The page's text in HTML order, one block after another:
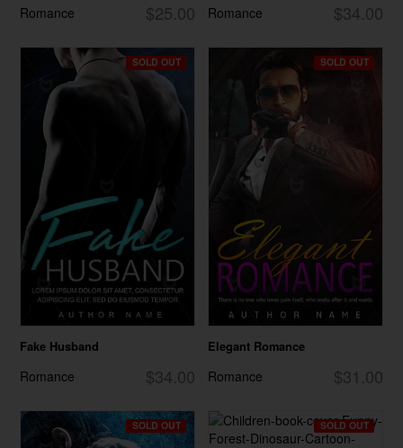
$25.00
Romance $34.00
Romance
SOLD OUT
Fake Husband
$34.00
Romance
SOLD OUT
Elegant Romance
$31.00
Romance
SOLD OUT SOLD OUT